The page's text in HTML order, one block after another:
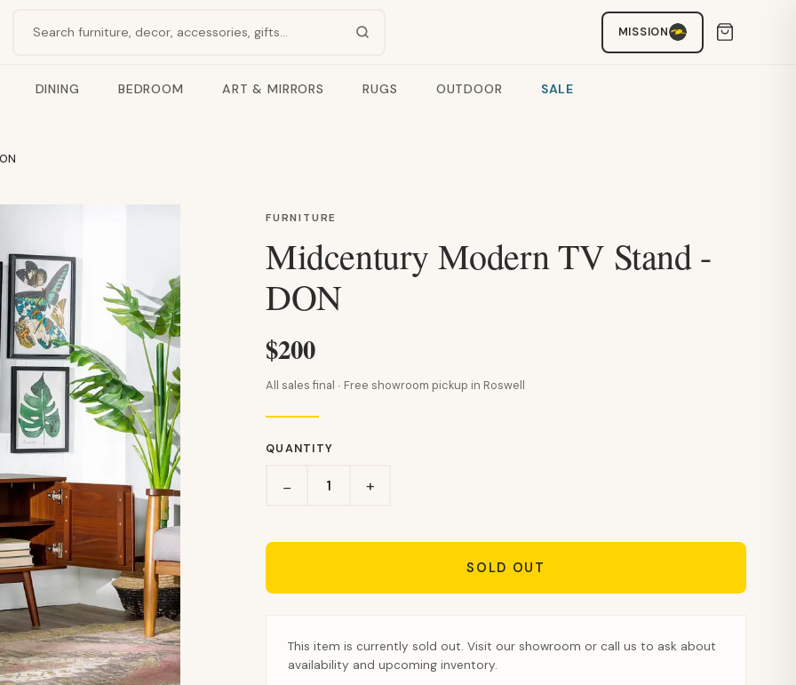
Search products
MISSION
DINING BEDROOM ART & MIRRORS RUGS OUTDOOR SALE
FURNITURE
Midcentury Modern TV Stand -
DON
$200
All sales final · Free showroom pickup in Roswell
QUANTITY
− +
SOLD OUT
This item is currently sold out. Visit our showroom or call us to ask about
availability and upcoming inventory.